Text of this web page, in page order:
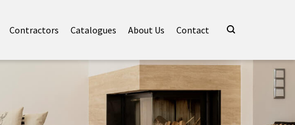
Contractors Catalogues About Us Contact